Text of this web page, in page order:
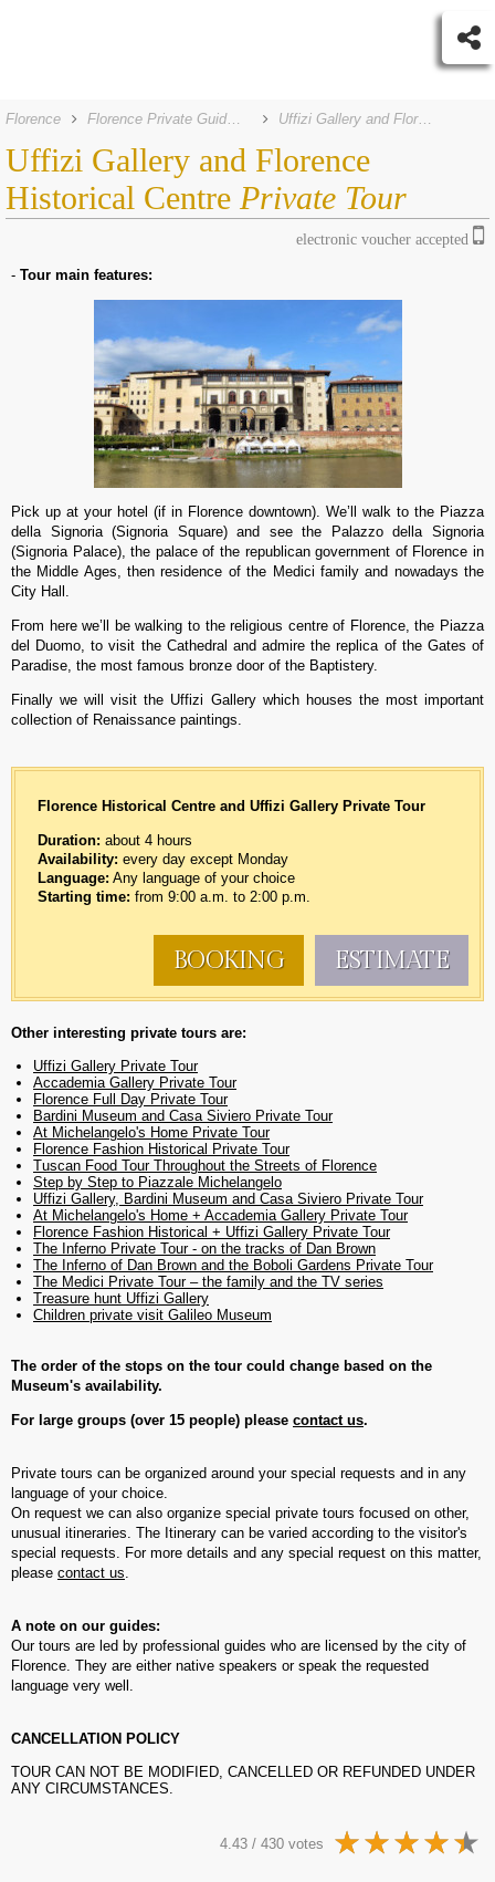
Florence Florence Private Guided Tours Uffizi Gallery and Florence Historical Centre Private Tour
Uffizi Gallery and Florence
Historical Centre Private Tour
electronic voucher accepted
- Tour main features:
Pick up at your hotel (if in Florence downtown). We’ll walk to the Piazza
della Signoria (Signoria Square) and see the Palazzo della Signoria
(Signoria Palace), the palace of the republican government of Florence in
the Middle Ages, then residence of the Medici family and nowadays the
City Hall.
From here we’ll be walking to the religious centre of Florence, the Piazza
del Duomo, to visit the Cathedral and admire the replica of the Gates of
Paradise, the most famous bronze door of the Baptistery.
Finally we will visit the Uffizi Gallery which houses the most important
collection of Renaissance paintings.
Florence Historical Centre and Uffizi Gallery Private Tour
Duration: about 4 hours
Availability: every day except Monday
Language: Any language of your choice
Starting time: from 9:00 a.m. to 2:00 p.m.
ESTIMATE
BOOKING
Other interesting private tours are:
Uffizi Gallery Private Tour
Accademia Gallery Private Tour
Florence Full Day Private Tour
Bardini Museum and Casa Siviero Private Tour
At Michelangelo's Home Private Tour
Florence Fashion Historical Private Tour
Tuscan Food Tour Throughout the Streets of Florence
Step by Step to Piazzale Michelangelo
Uffizi Gallery, Bardini Museum and Casa Siviero Private Tour
At Michelangelo's Home + Accademia Gallery Private Tour
Florence Fashion Historical + Uffizi Gallery Private Tour
The Inferno Private Tour - on the tracks of Dan Brown
The Inferno of Dan Brown and the Boboli Gardens Private Tour
The Medici Private Tour – the family and the TV series
Treasure hunt Uffizi Gallery
Children private visit Galileo Museum
The order of the stops on the tour could change based on the
Museum's availability.
For large groups (over 15 people) please contact us.
Private tours can be organized around your special requests and in any
language of your choice.
On request we can also organize special private tours focused on other,
unusual itineraries. The Itinerary can be varied according to the visitor's
special requests. For more details and any special request on this matter,
please contact us.
A note on our guides:
Our tours are led by professional guides who are licensed by the city of
Florence. They are either native speakers or speak the requested
language very well.
CANCELLATION POLICY
TOUR CAN NOT BE MODIFIED, CANCELLED OR REFUNDED UNDER
ANY CIRCUMSTANCES.
4.43 / 430 votes